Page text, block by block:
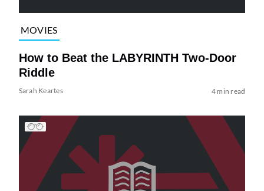
MOVIES
How to Beat the LABYRINTH Two-Door
Riddle
Sarah Keartes 4 min read